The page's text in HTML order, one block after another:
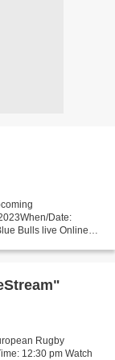
Date:
Bulls live Online
Rugby
12:30 pm Watch